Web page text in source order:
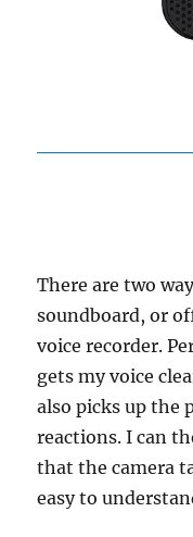
There are two
soundboard, or
voice recorder.
gets my voice
also picks up the
reactions. I can
that the camera
easy to